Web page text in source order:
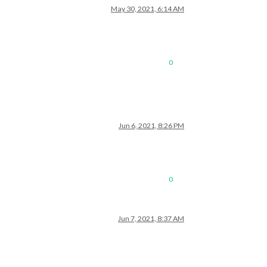
May 30, 2021, 6:14 AM
0
Jun 6, 2021, 8:26 PM
0
Jun 7, 2021, 8:37 AM